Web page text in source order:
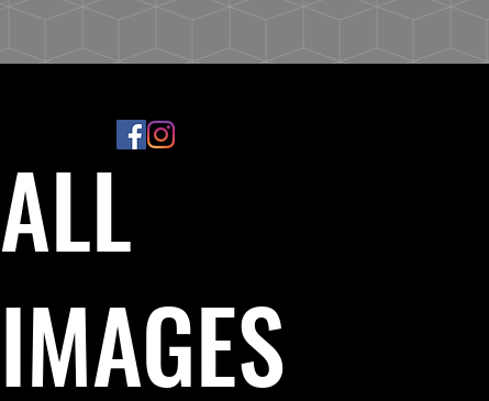
ALL
IMAGES